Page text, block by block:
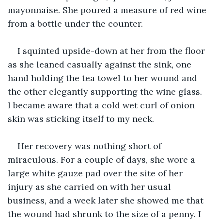
mayonnaise. She poured a measure of red wine
from a bottle under the counter.
I squinted upside-down at her from the floor
as she leaned casually against the sink, one
hand holding the tea towel to her wound and
the other elegantly supporting the wine glass.
I became aware that a cold wet curl of onion
skin was sticking itself to my neck.
Her recovery was nothing short of
miraculous. For a couple of days, she wore a
large white gauze pad over the site of her
injury as she carried on with her usual
business, and a week later she showed me that
the wound had shrunk to the size of a penny. I